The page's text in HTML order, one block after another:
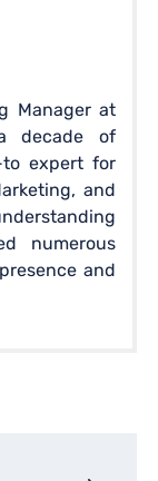
Manager at
decade of
expert for
and
numerous
and